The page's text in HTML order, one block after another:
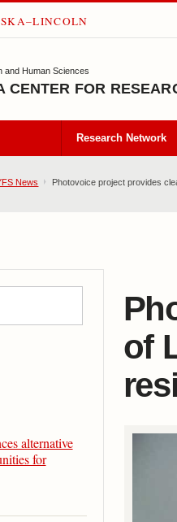
and Human Sciences
CENTER FOR
Research Network
News Photovoice project provides
alternative
for
of